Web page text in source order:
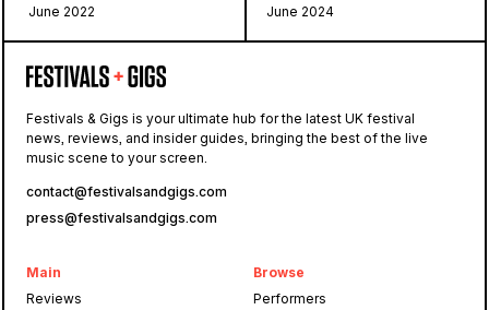
June 2022 June 2024
Festivals & Gigs is your ultimate hub for the latest UK festival
news, reviews, and insider guides, bringing the best of the live
music scene to your screen.
contact@festivalsandgigs.com
press@festivalsandgigs.com
Main
Reviews
Browse
Performers